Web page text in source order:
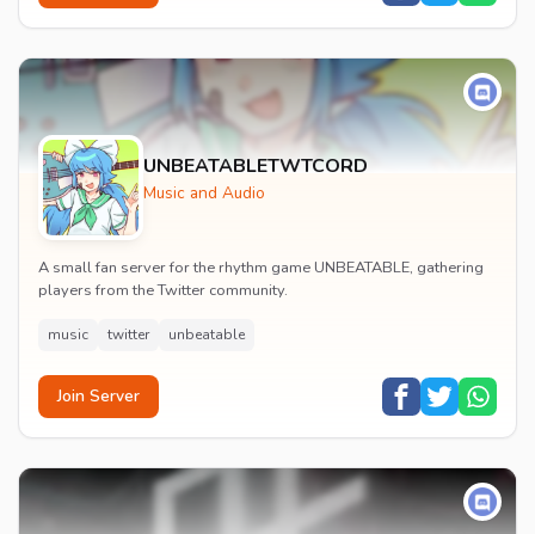
UNBEATABLETWTCORD
Music and Audio
A small fan server for the rhythm game UNBEATABLE, gathering
players from the Twitter community.
music twitter unbeatable
Join Server